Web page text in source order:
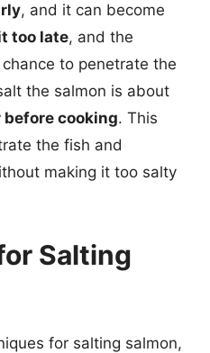
, and it can become
too late, and the
to penetrate the
the salmon is about
cooking. This
the fish and
making it too salty
Salting
for salting salmon,